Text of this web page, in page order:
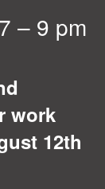
– 9 pm
work
12th